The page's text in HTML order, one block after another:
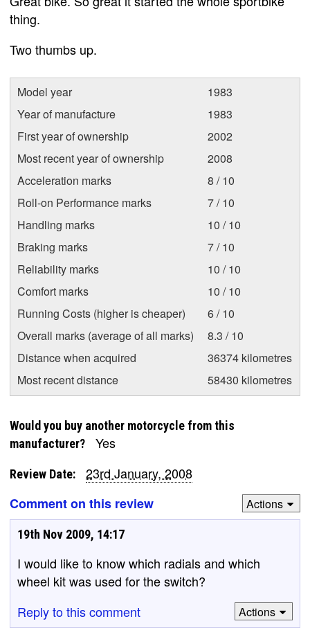
thing.
Two thumbs up.
Model year
1983
Year of manufacture
1983
First year of ownership
2002
Most recent year of ownership
2008
Acceleration marks
8 / 10
Roll-on Performance marks
7 / 10
Handling marks
10 / 10
Braking marks
7 / 10
Reliability marks
10 / 10
Comfort marks
10 / 10
Running Costs (higher is cheaper)
6 / 10
Overall marks (average of all marks)
8.3 / 10
Distance when acquired
36374 kilometres
Most recent distance
58430 kilometres
Would you buy another motorcycle from this
manufacturer?
Yes
Review Date:
23rd January, 2008
Comment on this review
Actions
19th Nov 2009, 14:17
I would like to know which radials and which
wheel kit was used for the switch?
Reply to this comment
Actions